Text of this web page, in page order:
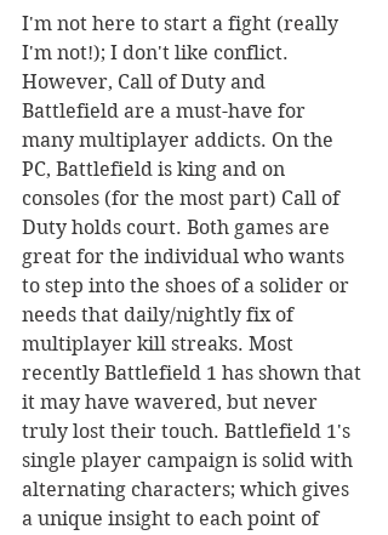
I'm not here to start a fight (really
I'm not!); I don't like conflict.
However, Call of Duty and
Battlefield are a must-have for
many multiplayer addicts. On the
PC, Battlefield is king and on
consoles (for the most part) Call of
Duty holds court. Both games are
great for the individual who wants
to step into the shoes of a solider or
needs that daily/nightly fix of
multiplayer kill streaks. Most
recently Battlefield 1 has shown that
it may have wavered, but never
truly lost their touch. Battlefield 1's
single player campaign is solid with
alternating characters; which gives
a unique insight to each point of